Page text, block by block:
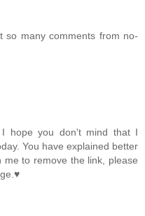
so many comments from no-
hope you don't mind that I
You have explained better
to remove the link, please